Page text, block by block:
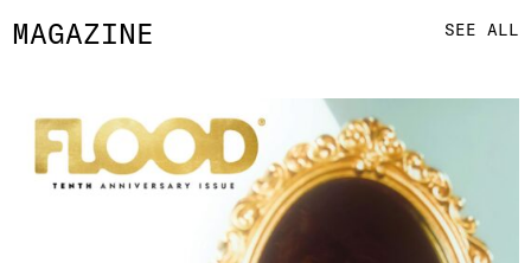
MAGAZINE SEE ALL